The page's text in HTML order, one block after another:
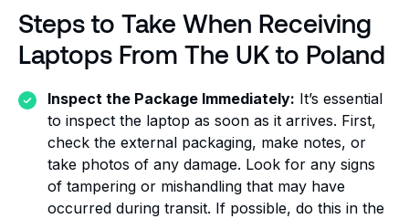
Steps to Take When Receiving
Laptops From The UK to Poland
Inspect the Package Immediately: It’s essential
to inspect the laptop as soon as it arrives. First,
check the external packaging, make notes, or
take photos of any damage. Look for any signs
of tampering or mishandling that may have
occurred during transit. If possible, do this in the